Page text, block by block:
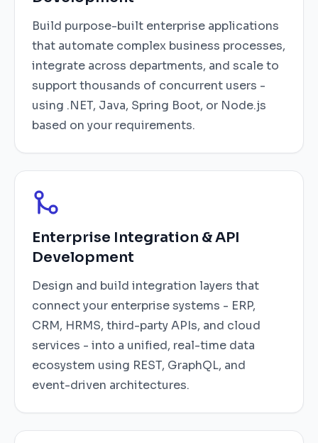
Build purpose-built enterprise applications
that automate complex business processes,
integrate across departments, and scale to
support thousands of concurrent users -
using .NET, Java, Spring Boot, or Node.js
based on your requirements.
Enterprise Integration & API
Development
Design and build integration layers that
connect your enterprise systems - ERP,
CRM, HRMS, third-party APIs, and cloud
services - into a unified, real-time data
ecosystem using REST, GraphQL, and
event-driven architectures.